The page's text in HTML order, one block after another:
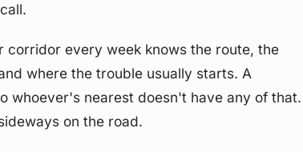
corridor every week knows the route, the
where the trouble usually starts. A
whoever's nearest doesn't have any of that.
on the road.